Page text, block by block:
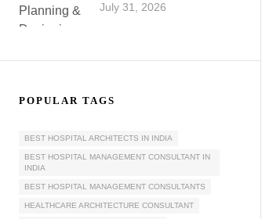
July 31, 2026
Complete Guide
POPULAR TAGS
BEST HOSPITAL ARCHITECTS IN INDIA
BEST HOSPITAL MANAGEMENT CONSULTANT IN
INDIA
BEST HOSPITAL MANAGEMENT CONSULTANTS
HEALTHCARE ARCHITECTURE CONSULTANT